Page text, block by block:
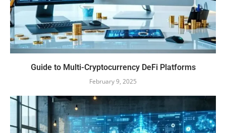
Guide to Multi-Cryptocurrency DeFi Platforms
February 9, 2025